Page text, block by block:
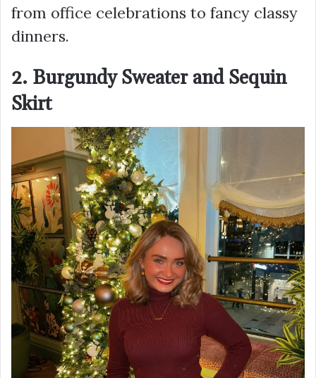
from office celebrations to fancy classy
dinners.
2. Burgundy Sweater and Sequin
Skirt